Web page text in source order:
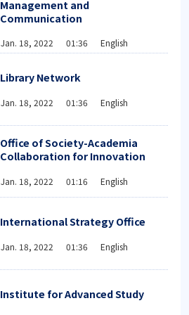
Management and
Communication
Jan. 18, 2022 01:36 English
Library Network
Jan. 18, 2022 01:36 English
Office of Society-Academia
Collaboration for Innovation
Jan. 18, 2022 01:16 English
International Strategy Office
Jan. 18, 2022 01:36 English
Institute for Advanced Study